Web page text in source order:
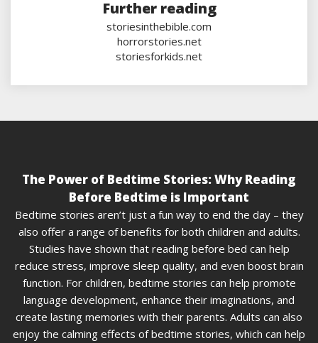
Further reading
storiesinthebible.com
horrorstories.net
storiesforkids.net
The Power of Bedtime Stories: Why Reading
Before Bedtime is Important
Bedtime stories aren’t just a fun way to end the day – they
also offer a range of benefits for both children and adults.
Studies have shown that reading before bed can help
reduce stress, improve sleep quality, and even boost brain
function. For children, bedtime stories can help promote
language development, enhance their imaginations, and
create lasting memories with their parents. Adults can also
enjoy the calming effects of bedtime stories, which can help